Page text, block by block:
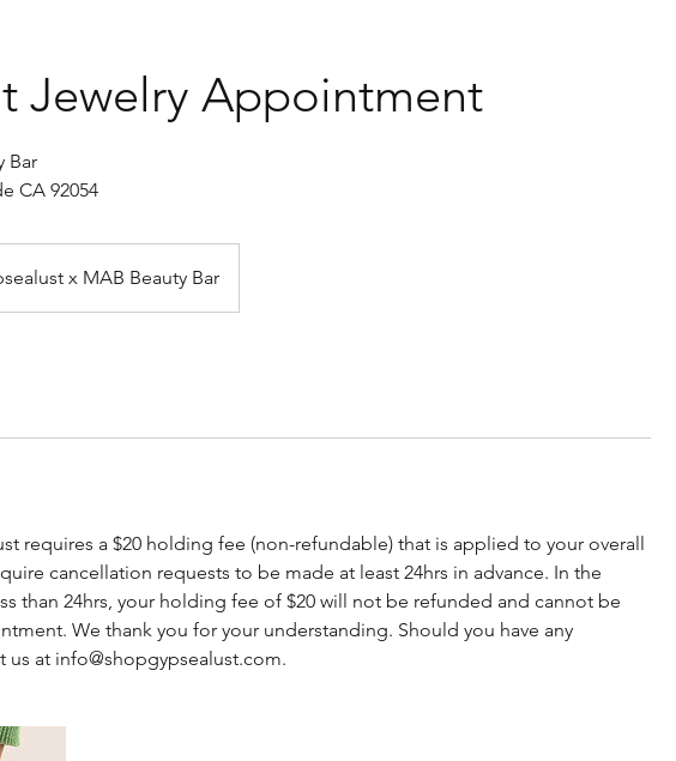
Jewelry Appointment
Bar
CA 92054
x MAB Beauty Bar
requires a $20 holding fee (non-refundable) that is applied to your overall
cancellation requests to be made at least 24hrs in advance. In the
than 24hrs, your holding fee of $20 will not be refunded and cannot be
We thank you for your understanding. Should you have any
at info@shopgypsealust.com.